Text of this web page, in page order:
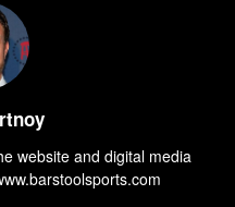
website and digital media